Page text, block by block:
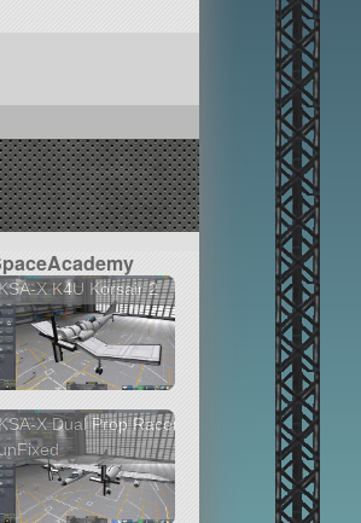
X K4U Korsair 2
X Dual Prop Racer
unFixed